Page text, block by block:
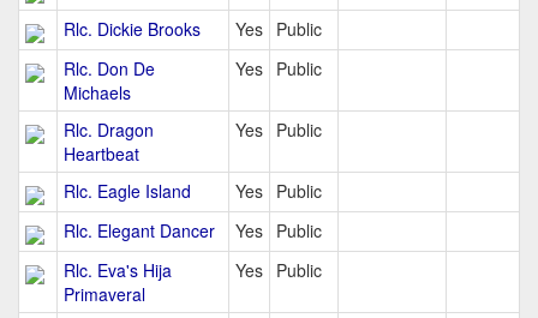
Rlc. Dickie Brooks
Yes Public
Rlc. Don De
Michaels
Yes Public
Rlc. Dragon
Heartbeat
Yes Public
Rlc. Eagle Island Yes Public
Rlc. Elegant Dancer
Yes Public
Rlc. Eva's Hija
Primaveral
Yes Public